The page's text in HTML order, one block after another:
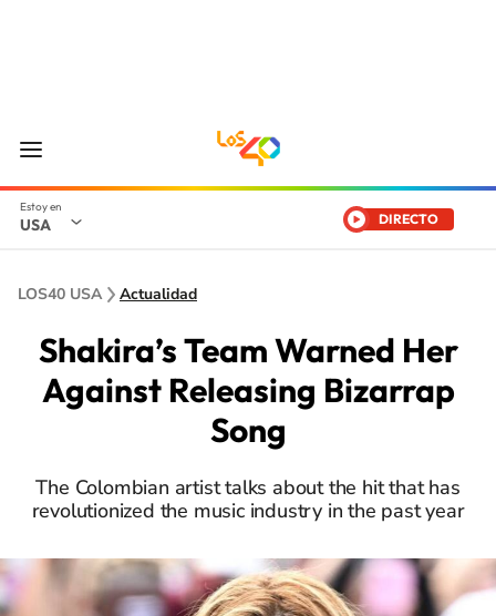
USA DIRECTO
LOS40 USA Actualidad
Shakira’s Team Warned Her
Against Releasing Bizarrap
Song
The Colombian artist talks about the hit that has
revolutionized the music industry in the past year